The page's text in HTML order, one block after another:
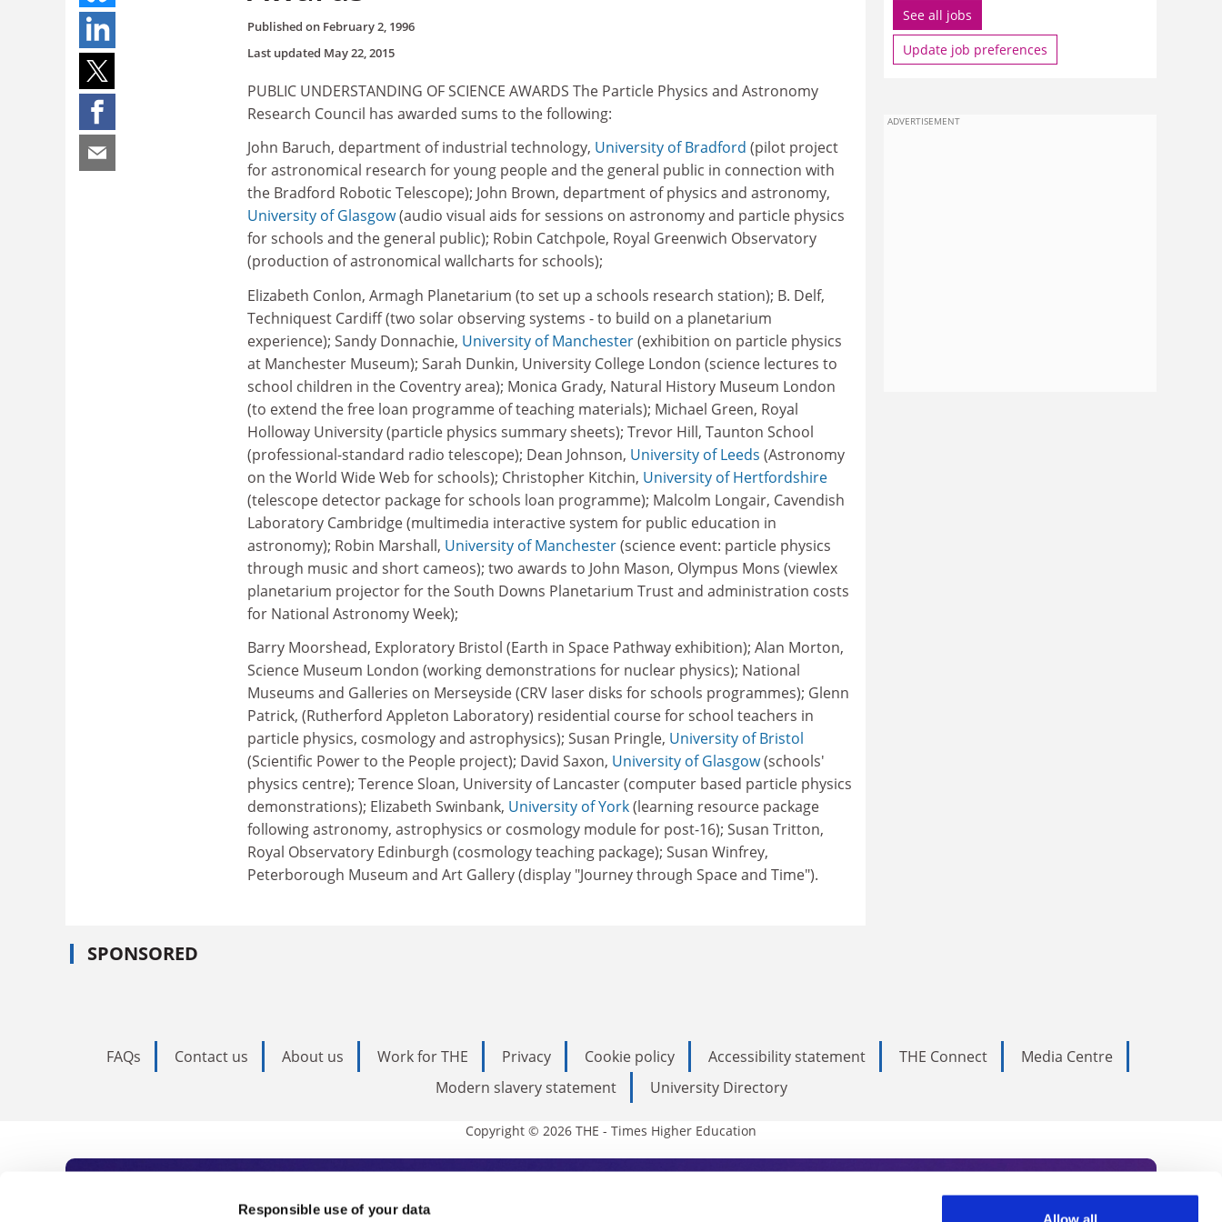
Responsible use of your data
Published on February 2, 1996
Last updated May 22, 2015
PUBLIC UNDERSTANDING OF SCIENCE AWARDS The Particle Physics and Astronomy
Research Council has awarded sums to the following:
John Baruch, department of industrial technology, University of Bradford (pilot project
for astronomical research for young people and the general public in connection with
the Bradford Robotic Telescope); John Brown, department of physics and astronomy,
University of Glasgow(audio visual aids for sessions on astronomy and particle physics
for schools and the general public); Robin Catchpole, Royal Greenwich Observatory
(production of astronomical wallcharts for schools);
Elizabeth Conlon, Armagh Planetarium (to set up a schools research station); B. Delf,
Techniquest Cardiff (two solar observing systems - to build on a planetarium
experience); Sandy Donnachie, University of Manchester(exhibition on particle physics
at Manchester Museum); Sarah Dunkin, University College London (science lectures to
school children in the Coventry area); Monica Grady, Natural History Museum London
(to extend the free loan programme of teaching materials); Michael Green, Royal
Holloway University (particle physics summary sheets); Trevor Hill, Taunton School
(professional-standard radio telescope); Dean Johnson, University of Leeds (Astronomy
on the World Wide Web for schools); Christopher Kitchin, University of Hertfordshire
(telescope detector package for schools loan programme); Malcolm Longair, Cavendish
Laboratory Cambridge (multimedia interactive system for public education in
astronomy); Robin Marshall, University of Manchester(science event: particle physics
through music and short cameos); two awards to John Mason, Olympus Mons (viewlex
planetarium projector for the South Downs Planetarium Trust and administration costs
for National Astronomy Week);
Barry Moorshead, Exploratory Bristol (Earth in Space Pathway exhibition); Alan Morton,
Science Museum London (working demonstrations for nuclear physics); National
Museums and Galleries on Merseyside (CRV laser disks for schools programmes); Glenn
Patrick, (Rutherford Appleton Laboratory) residential course for school teachers in
particle physics, cosmology and astrophysics); Susan Pringle, University of Bristol
(Scientific Power to the People project); David Saxon, University of Glasgow(schools'
physics centre); Terence Sloan, University of Lancaster (computer based particle physics
demonstrations); Elizabeth Swinbank, University of York(learning resource package
following astronomy, astrophysics or cosmology module for post-16); Susan Tritton,
Royal Observatory Edinburgh (cosmology teaching package); Susan Winfrey,
Peterborough Museum and Art Gallery (display "Journey through Space and Time").
SPONSORED
See all jobs
Update job preferences
ADVERTISEMENT
FAQs Contact us About us Work for THE Privacy Cookie policy Accessibility statement THE Connect
Media Centre
Modern slavery statement
University Directory
Copyright © 2026 THE - Times Higher Education